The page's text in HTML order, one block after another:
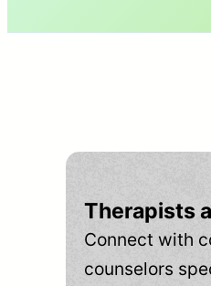
Therapists
Connect with
counselors